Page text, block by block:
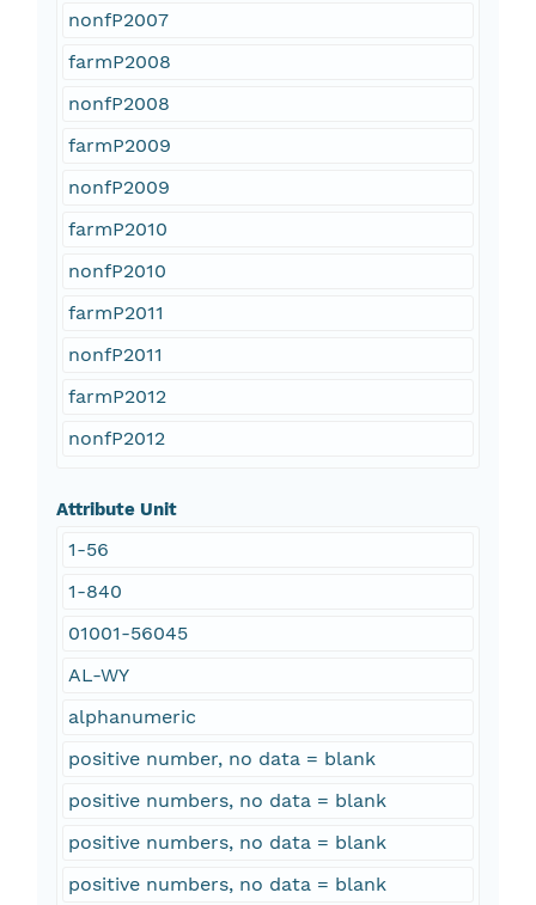
nonfP2007
farmP2008
nonfP2008
farmP2009
nonfP2009
farmP2010
nonfP2010
farmP2011
nonfP2011
farmP2012
nonfP2012
Attribute Unit
1-56
1-840
01001-56045
AL-WY
alphanumeric
positive number, no data = blank
positive numbers, no data = blank
positive numbers, no data = blank
positive numbers, no data = blank